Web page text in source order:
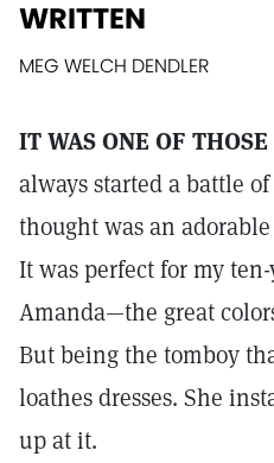
WRITTEN
MEG WELCH DENDLER
IT WAS ONE OF
always started a battle
thought was an
It was perfect for my
Amanda—the great
But being the tomboy
loathes dresses. She
up at it.